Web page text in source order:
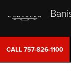
CALL757-826-1100